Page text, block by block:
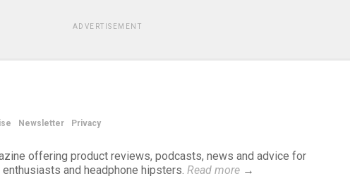
ADVERTISEMENT
Newsletter Privacy
offering product reviews, podcasts, news and advice for
and headphone hipsters. Read more →